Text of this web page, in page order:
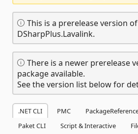
This is a prerelease version of
DSharpPlus.Lavalink.
There is a newer prerelease
package available.
See the version list below for
.NET CLI PMC
Paket CLI
Script & Interactive